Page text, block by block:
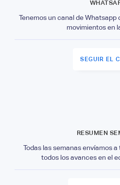
Tenemos un canal de
movimientos en
SEGUIR EL
RESUMEN
Todas las semanas envíamos
todos los avances en el